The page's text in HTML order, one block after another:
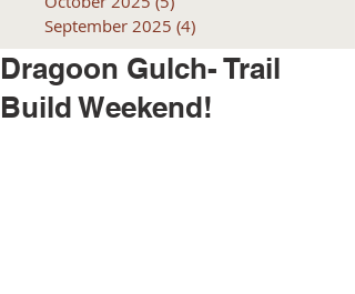
September 2025 (4)
Dragoon Gulch- Trail
Build Weekend!